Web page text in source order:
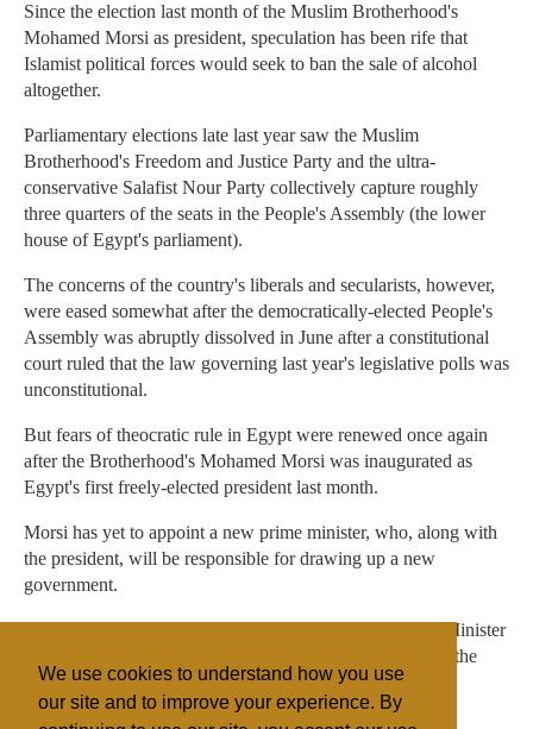
We use cookies to understand how you use
our site and to improve your experience. By
Since the election last month of the Muslim Brotherhood's
Mohamed Morsi as president, speculation has been rife that
Islamist political forces would seek to ban the sale of alcohol
altogether.
Parliamentary elections late last year saw the Muslim
Brotherhood's Freedom and Justice Party and the ultra-
conservative Salafist Nour Party collectively capture roughly
three quarters of the seats in the People's Assembly (the lower
house of Egypt's parliament).
The concerns of the country's liberals and secularists, however,
were eased somewhat after the democratically-elected People's
Assembly was abruptly dissolved in June after a constitutional
court ruled that the law governing last year's legislative polls was
unconstitutional.
But fears of theocratic rule in Egypt were renewed once again
after the Brotherhood's Mohamed Morsi was inaugurated as
Egypt's first freely-elected president last month.
Morsi has yet to appoint a new prime minister, who, along with
the president, will be responsible for drawing up a new
government.
In the meantime, Egypt's interim cabinet – led by Prime Minister
Kamal El-Ganzouri – is expected to remain in place until the
appointment of a new government.